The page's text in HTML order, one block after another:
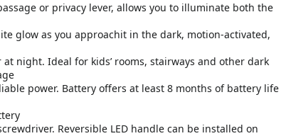
or privacy lever, allows you to illuminate both the
glow as you approachit in the dark, motion-activated,
night. Ideal for kids’ rooms, stairways and other dark
power. Battery offers at least 8 months of battery life
Reversible LED handle can be installed on